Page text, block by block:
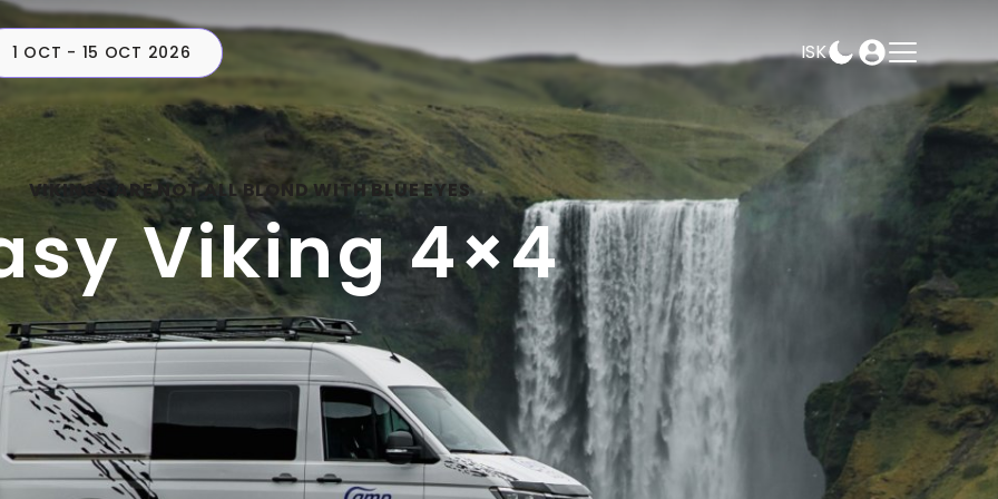
ISK
1 OCT - 15 OCT 2026 CAMPERS PLAN CAMPEASY SELECT DATES
VIKINGS ARE NOT ALL BLOND WITH BLUE EYES
Viking 4×4